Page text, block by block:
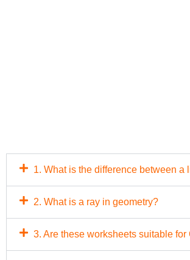
1. What is the difference between a
2. What is a ray in geometry?
3. Are these worksheets suitable